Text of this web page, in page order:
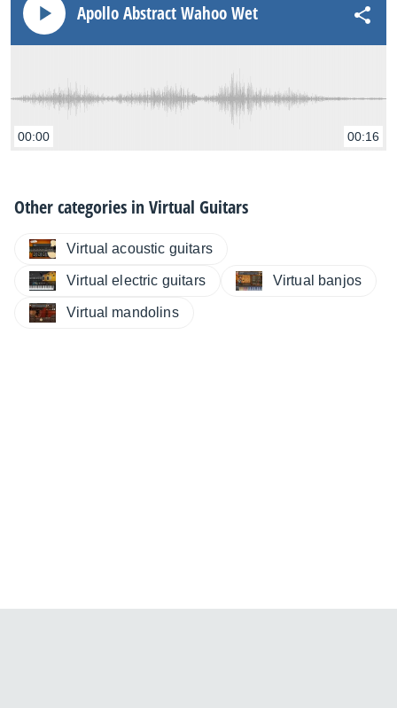
Apollo Abstract Wahoo Wet
00:00 00:16
Other categories inVirtual Guitars
Virtual acoustic guitars
Virtual electric guitars Virtual banjos
Virtual mandolins